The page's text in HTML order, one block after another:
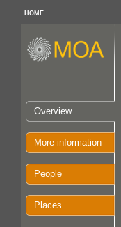
HOME
Overview
More information
People
Places